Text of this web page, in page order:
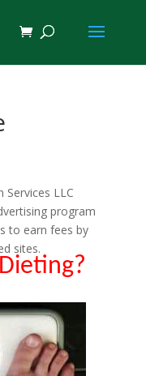
LLC
program
to earn fees by
sites.